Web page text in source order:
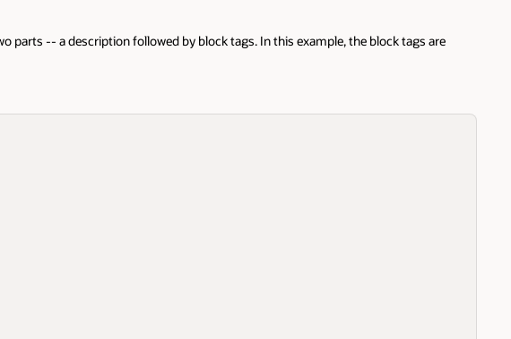
followed by block tags. In this example, the block tags are